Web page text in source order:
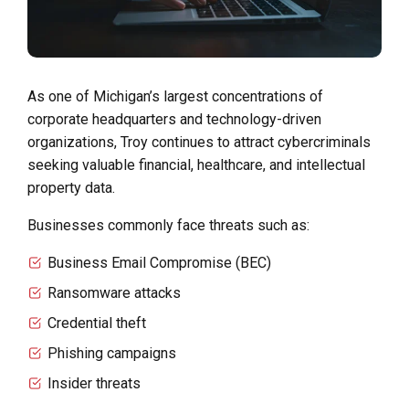
As one of Michigan’s largest concentrations of
corporate headquarters and technology-driven
organizations, Troy continues to attract cybercriminals
seeking valuable financial, healthcare, and intellectual
property data.
Businesses commonly face threats such as:
Business Email Compromise (BEC)
Ransomware attacks
Credential theft
Phishing campaigns
Insider threats